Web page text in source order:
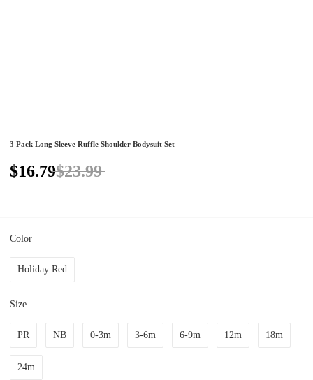
3 Pack Long Sleeve Ruffle Shoulder Bodysuit Set
$16.79$23.99
Color
Holiday Red
Size
PR NB 0-3m 3-6m 6-9m 12m 18m
24m